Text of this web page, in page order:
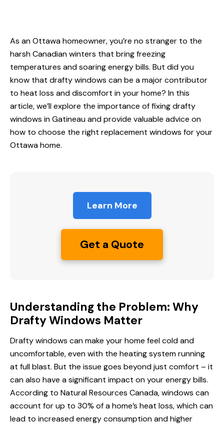
As an Ottawa homeowner, you’re no stranger to the
harsh Canadian winters that bring freezing
temperatures and soaring energy bills. But did you
know that drafty windows can be a major contributor
to heat loss and discomfort in your home? In this
article, we’ll explore the importance of fixing drafty
windows in Gatineauand provide valuable advice on
how to choose the right replacement windows for your
Ottawa home.
Learn More
Get a Quote
Understanding the Problem: Why
Drafty Windows Matter
Drafty windows can make your home feel cold and
uncomfortable, even with the heating system running
at full blast. But the issue goes beyond just comfort – it
can also have a significant impact on your energy bills.
According to Natural Resources Canada, windows can
account for up to 30% of a home’s heat loss, which can
lead to increased energy consumption and higher